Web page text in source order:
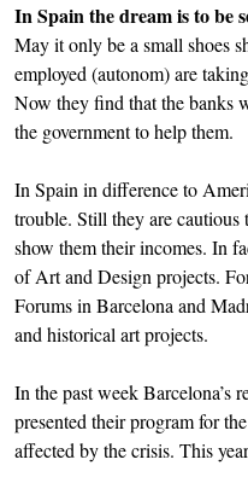
In Spain the dream is to be
May it only be a small shoes
employed (autonom) are
Now they find that the banks
the government to help them.
In Spain in difference to
trouble. Still they are
show them their incomes. In
of Art and Design projects.
Forums in Barcelona and
and historical art projects.
In the past week Barcelona’s
presented their program for
affected by the crisis. This